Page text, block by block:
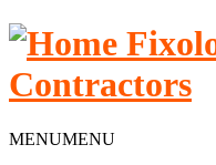
MENUMENU